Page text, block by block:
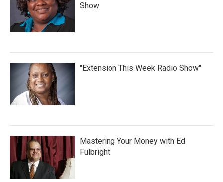
Show
"Extension This Week Radio Show"
Mastering Your Money with Ed
Fulbright